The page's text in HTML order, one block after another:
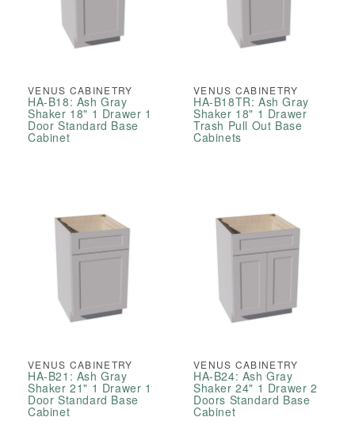
VENUS CABINETRY
HA-B18: Ash Gray
Shaker 18" 1 Drawer 1
Door Standard Base
Cabinet
VENUS CABINETRY
HA-B18TR: Ash Gray
Shaker 18" 1 Drawer
Trash Pull Out Base
Cabinets
VENUS CABINETRY
HA-B21: Ash Gray
Shaker 21" 1 Drawer 1
Door Standard Base
Cabinet
VENUS CABINETRY
HA-B24: Ash Gray
Shaker 24" 1 Drawer 2
Doors Standard Base
Cabinet